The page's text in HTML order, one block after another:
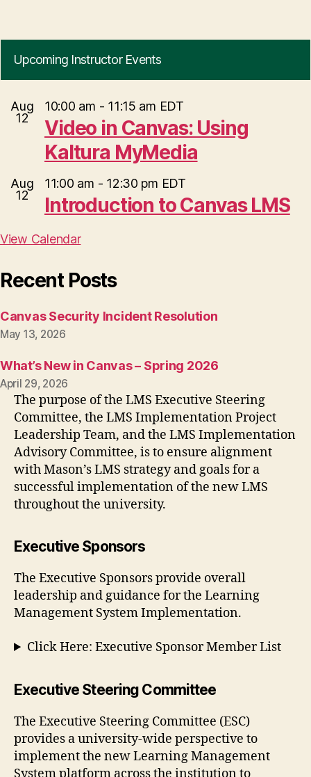
Upcoming Instructor Events
Aug
12
10:00 am - 11:15 am EDT
Video in Canvas: Using
Kaltura MyMedia
Aug
12
11:00 am - 12:30 pm EDT
Introduction to Canvas LMS
View Calendar
Recent Posts
Canvas Security Incident Resolution
May 13, 2026
What’s New in Canvas – Spring 2026
April 29, 2026
The purpose of the LMS Executive Steering
Committee, the LMS Implementation Project
Leadership Team, and the LMS Implementation
Advisory Committee, is to ensure alignment
with Mason’s LMS strategy and goals for a
successful implementation of the new LMS
throughout the university.
Executive Sponsors
The Executive Sponsors provide overall
leadership and guidance for the Learning
Management System Implementation.
Click Here: Executive Sponsor Member List
Executive Steering Committee
The Executive Steering Committee (ESC)
provides a university-wide perspective to
implement the new Learning Management